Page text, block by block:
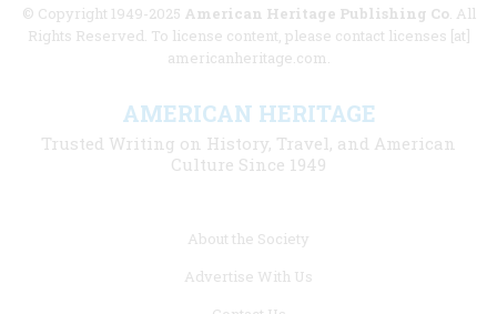
© Copyright 1949-2025 American Heritage Publishing Co. All
Rights Reserved. To license content, please contact licenses [at]
americanheritage.com.
AMERICAN HERITAGE
Trusted Writing on History, Travel, and American
Culture Since 1949
About the Society
Advertise With Us